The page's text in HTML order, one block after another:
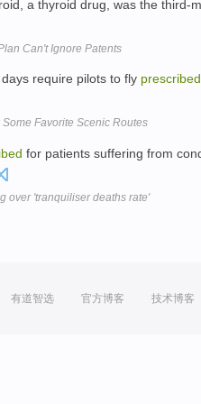
a thyroid drug, was the third-
Can't Ignore Patents
require pilots to fly prescribed
Favorite Scenic Routes
for patients suffering from
over 'tranquiliser deaths rate'
有道智选 官方博客 技术博客